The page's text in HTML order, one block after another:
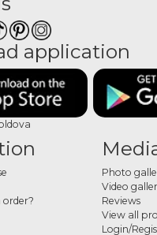
application
Photo
Video
Reviews
View all
Login/